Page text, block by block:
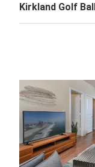
Kirkland Golf